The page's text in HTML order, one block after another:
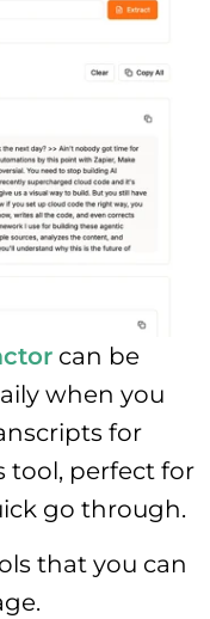
can be
when you
for
tool, perfect for
go through.
that you can